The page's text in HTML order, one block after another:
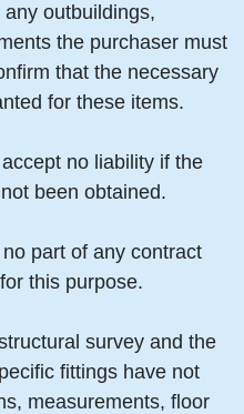
outbuildings,
the purchaser must
that the necessary
for these items.
no liability if the
been obtained.
part of any contract
this purpose.
survey and the
fittings have not
measurements, floor